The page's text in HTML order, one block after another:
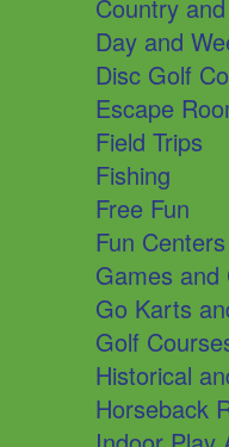
Country
Day and
Disc Golf
Escape
Field Trips
Fishing
Free Fun
Fun Centers
Games and
Go Karts
Golf
Historical
Horseback